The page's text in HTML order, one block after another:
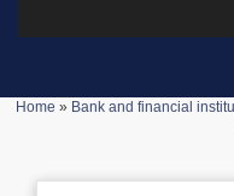
Home » Bank and financial